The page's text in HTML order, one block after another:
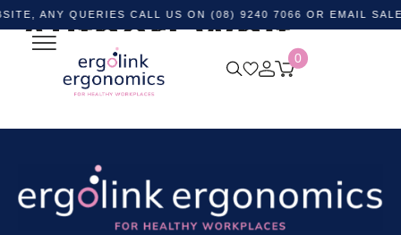
QUERIES CALL US ON (08) 9240 7066 OR EMAIL
0
Author:Whit
Frost-Ruhl